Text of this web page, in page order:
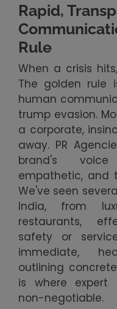
Rapid,
Rule
When a crisis
The golden rule
human
trump evasion.
a corporate,
away. PR
brand's
empathetic, and
We've seen
India, from
restaurants,
safety or
immediate,
outlining
is where expert
non-negotiable.